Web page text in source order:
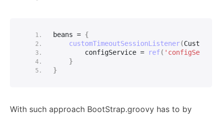
beans = {
customTimeoutSessionListener(
        configService =
ref(
}
}
With such approach BootStrap.groovy has to by